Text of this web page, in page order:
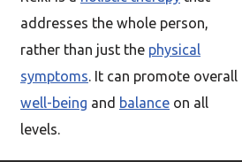
addresses the whole person,
rather than just the physical
symptoms. It can promote overall
well-being and balance on all
levels.